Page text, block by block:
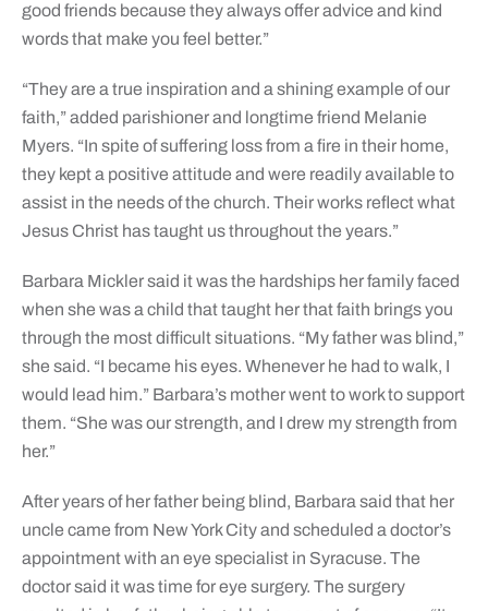
good friends because they always offer advice and kind
words that make you feel better.”
“They are a true inspiration and a shining example of our
faith,” added parishioner and longtime friend Melanie
Myers. “In spite of suffering loss from a fire in their home,
they kept a positive attitude and were readily available to
assist in the needs of the church. Their works reflect what
Jesus Christ has taught us throughout the years.”
Barbara Mickler said it was the hardships her family faced
when she was a child that taught her that faith brings you
through the most difficult situations. “My father was blind,”
she said. “I became his eyes. Whenever he had to walk, I
would lead him.” Barbara’s mother went to work to support
them. “She was our strength, and I drew my strength from
her.”
After years of her father being blind, Barbara said that her
uncle came from New York City and scheduled a doctor’s
appointment with an eye specialist in Syracuse. The
doctor said it was time for eye surgery. The surgery